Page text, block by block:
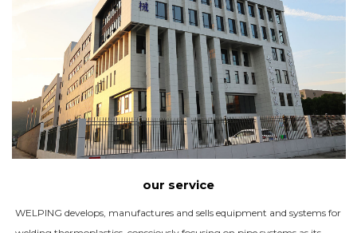
our service
WELPING develops, manufactures and sells equipment and systems for